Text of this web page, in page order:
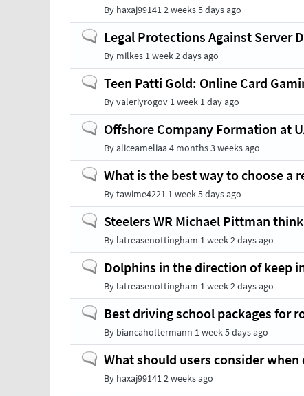
By haxaj991412 weeks 5 days ago
NormalLegal Protections Against Server
By milkes 1 week 2 days ago
NormalTeen Patti Gold: Online Card
Byvaleriyrogov 1 week 1 day ago
NormalOffshore Company Formation at
Byaliceameliaa 4 months 3 weeks ago
NormalWhat is the best way to choose a
Bytawime4221 1 week 5 days ago
NormalSteelers WR Michael Pittman
By latreasenottingham 1 week 2 days ago
NormalDolphins in the direction of keep
By latreasenottingham 1 week 2 days ago
NormalBest driving school packages for
By biancaholtermann 1 week 5 days ago
NormalWhat should users consider
By haxaj991412 weeks ago